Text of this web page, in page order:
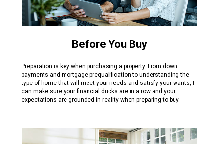
Before You Buy
Preparation is key when purchasing a property. From down
payments and mortgage prequalification to understanding the
type of home that will meet your needs and satisfy your wants, I
can make sure your financial ducks are in a row and your
expectations are grounded in reality when preparing to buy.